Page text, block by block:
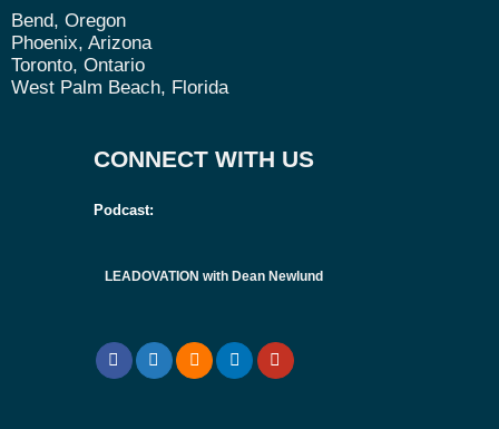
Bend, Oregon
Phoenix, Arizona
Toronto, Ontario
West Palm Beach, Florida
CONNECT WITH US
Podcast:
LEADOVATION with Dean Newlund